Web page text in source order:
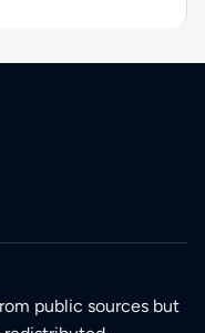
public sources but